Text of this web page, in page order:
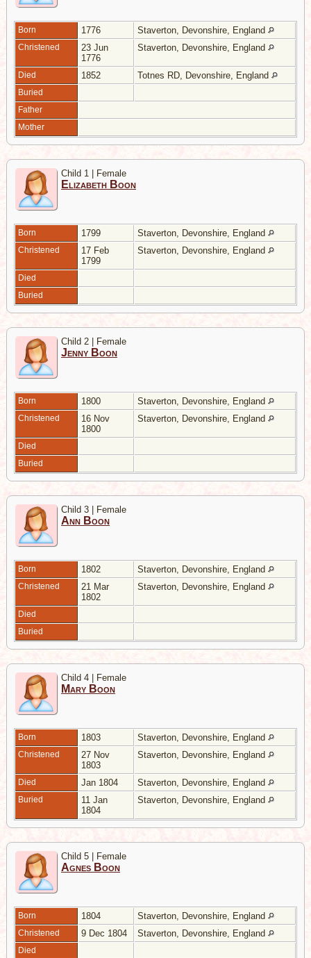
Born 1776 Staverton, Devonshire, England
Christened
23 Jun
1776
Staverton, Devonshire, England
Died 1852 Totnes RD, Devonshire, England
Buried
Father
Mother
Child 1 | Female
Elizabeth Boon
Born 1799 Staverton, Devonshire, England
Christened
17 Feb
1799
Staverton, Devonshire, England
Died
Buried
Child 2 | Female
Jenny Boon
Born 1800 Staverton, Devonshire, England
Christened
16 Nov
1800
Staverton, Devonshire, England
Died
Buried
Child 3 | Female
Ann Boon
Born 1802 Staverton, Devonshire, England
Christened
21 Mar
1802
Staverton, Devonshire, England
Died
Buried
Child 4 | Female
Mary Boon
Born 1803 Staverton, Devonshire, England
Christened
27 Nov
1803
Staverton, Devonshire, England
Died Jan 1804 Staverton, Devonshire, England
Buried
11 Jan
1804
Staverton, Devonshire, England
Child 5 | Female
Agnes Boon
Born 1804 Staverton, Devonshire, England
Christened 9 Dec 1804 Staverton, Devonshire, England
Died